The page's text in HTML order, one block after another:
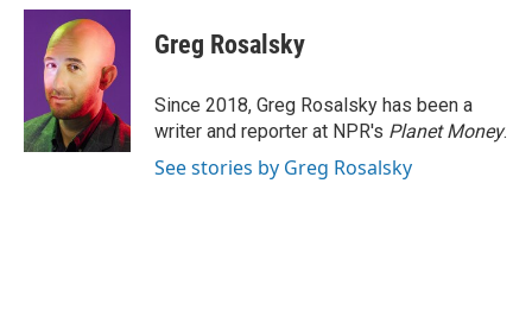
c
k
u
e
s
k
y
i
t
t
e
r
Greg Rosalsky
Since 2018, Greg Rosalsky has been a
writer and reporter at NPR's Planet Money.
See stories by Greg Rosalsky